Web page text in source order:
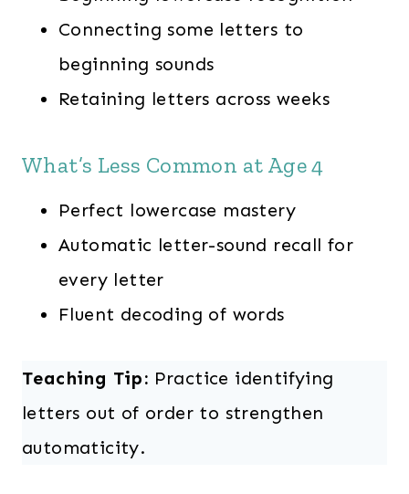
Connecting some letters to
beginning sounds
Retaining letters across weeks
What’s Less Common at Age 4
Perfect lowercase mastery
Automatic letter-sound recall for
every letter
Fluent decoding of words
Teaching Tip: Practice identifying
letters out of order to strengthen
automaticity.